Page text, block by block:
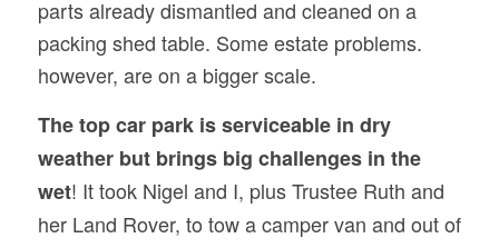
parts already dismantled and cleaned on a
packing shed table. Some estate problems.
however, are on a bigger scale.
The top car park is serviceable in dry
weather but brings big challenges in the
wet! It took Nigel and I, plus Trustee Ruth and
her Land Rover, to tow a camper van and out of